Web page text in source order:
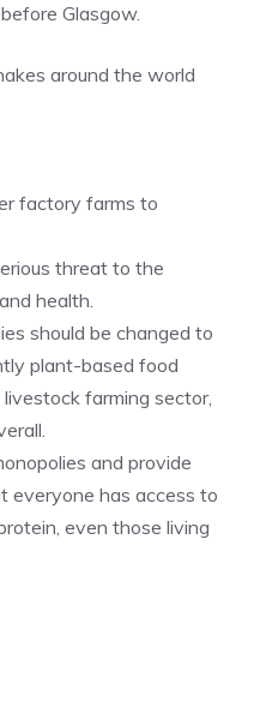
Glasgow.
around the world
factory farms to
threat to the
health.
should be changed to
plant-based food
farming sector,
and provide
everyone has access to
even those living